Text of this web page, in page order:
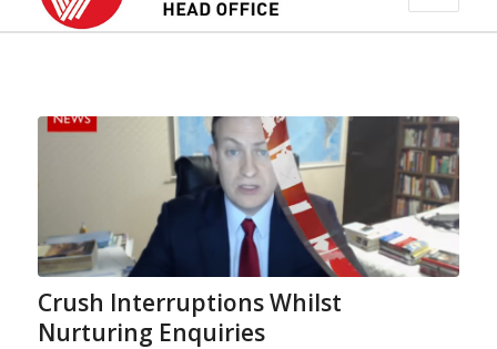
Crush Interruptions Whilst
Nurturing Enquiries